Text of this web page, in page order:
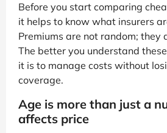
Before you start comparing
it helps to know what insurers
Premiums are not random; they
The better you understand
it is to manage costs without
coverage.
Age is more than just a
affects price